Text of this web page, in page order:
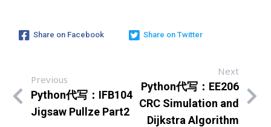
Share on Facebook Share on Twitter
Previous
Python代写：IFB104
Jigsaw Pullze Part2
Next
Python代写：EE206
CRC Simulation and
Dijkstra Algorithm